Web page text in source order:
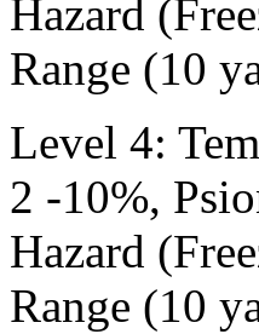
Hazard
Range (10
Level 4:
2 -10%,
Hazard
Range (10